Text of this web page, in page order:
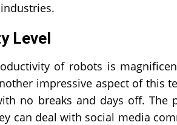
Level
of robots is
impressive aspect of this
no breaks and days off.
can deal with social media